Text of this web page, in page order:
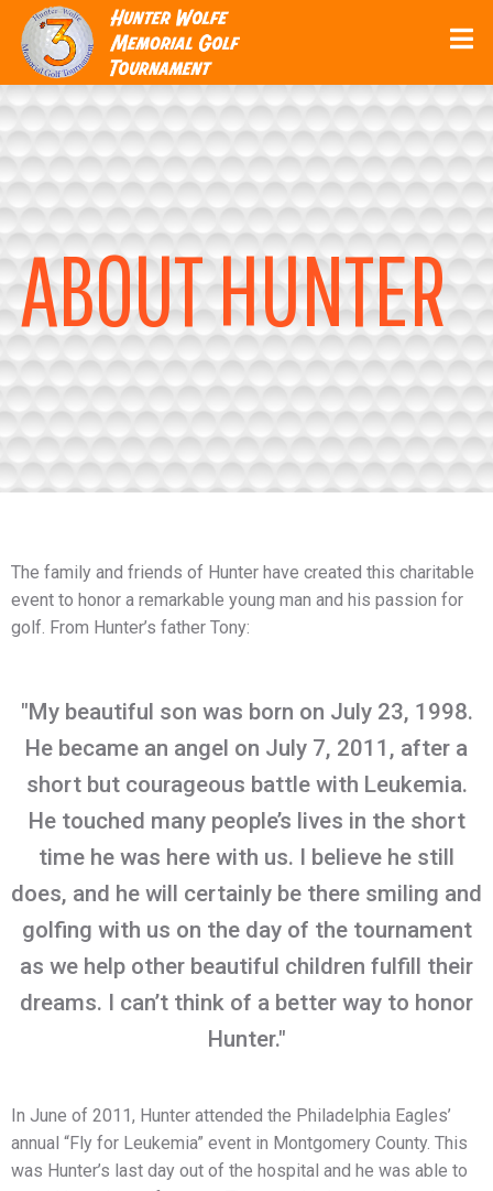
ABOUT HUNTER
The family and friends of Hunter have created this charitable
event to honor a remarkable young man and his passion for
golf. From Hunter’s father Tony:
"My beautiful son was born on July 23, 1998.
He became an angel on July 7, 2011, after a
short but courageous battle with Leukemia.
He touched many people’s lives in the short
time he was here with us. I believe he still
does, and he will certainly be there smiling and
golfing with us on the day of the tournament
as we help other beautiful children fulfill their
dreams. I can’t think of a better way to honor
Hunter."
In June of 2011, Hunter attended the Philadelphia Eagles’
annual “Fly for Leukemia” event in Montgomery County. This
was Hunter’s last day out of the hospital and he was able to